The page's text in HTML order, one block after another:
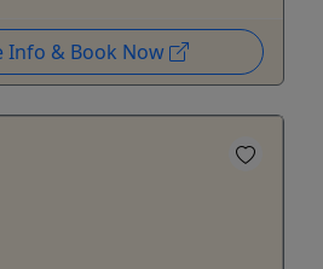
Info & Book Now